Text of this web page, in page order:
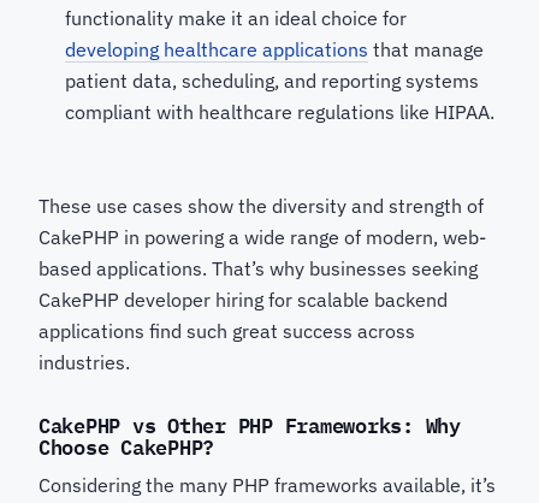
functionality make it an ideal choice for
developing healthcare applications that manage
patient data, scheduling, and reporting systems
compliant with healthcare regulations like HIPAA.
These use cases show the diversity and strength of
CakePHP in powering a wide range of modern, web-
based applications. That’s why businesses seeking
CakePHP developer hiring for scalable backend
applications find such great success across
industries.
CakePHP vs Other PHP Frameworks: Why
Choose CakePHP?
Considering the many PHP frameworks available, it’s